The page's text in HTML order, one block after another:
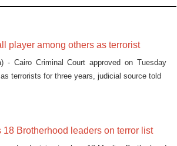
player among others as terrorist
- Cairo Criminal Court approved on Tuesday
terrorists for three years, judicial source told
Brotherhood leaders on terror list